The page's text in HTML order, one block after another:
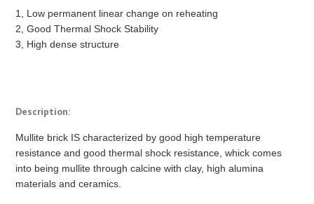
1, Low permanent linear change on reheating
2, Good Thermal Shock Stability
3, High dense structure
Description:
Mullite brick IS characterized by good high temperature
resistance and good thermal shock resistance, whick comes
into being mullite through calcine with clay, high alumina
materials and ceramics.